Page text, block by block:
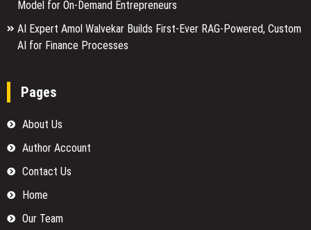
Model for On-Demand Entrepreneurs
AI Expert Amol Walvekar Builds First-Ever RAG-Powered, Custom
AI for Finance Processes
Pages
About Us
Author Account
Contact Us
Home
Our Team